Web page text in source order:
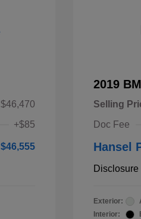
$46,470
+$85
$46,555
2019
Selling
Doc Fee
Hansel
Disclosure
Exterior:
Interior: